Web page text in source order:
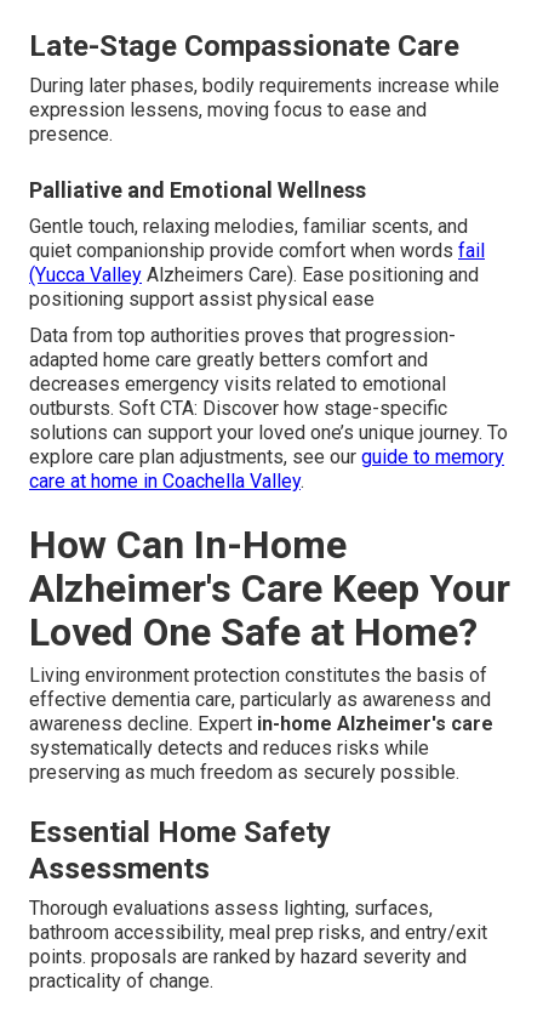
Late-Stage Compassionate Care
During later phases, bodily requirements increase while
expression lessens, moving focus to ease and
presence.
Palliative and Emotional Wellness
Gentle touch, relaxing melodies, familiar scents, and
quiet companionship provide comfort when words fail
(Yucca Valley Alzheimers Care). Ease positioning and
positioning support assist physical ease
Data from top authorities proves that progression-
adapted home care greatly betters comfort and
decreases emergency visits related to emotional
outbursts. Soft CTA: Discover how stage-specific
solutions can support your loved one’s unique journey. To
explore care plan adjustments, see our guide to memory
care at home in Coachella Valley.
How Can In-Home
Alzheimer's Care Keep Your
Loved One Safe at Home?
Living environment protection constitutes the basis of
effective dementia care, particularly as awareness and
awareness decline. Expert in-home Alzheimer's care
systematically detects and reduces risks while
preserving as much freedom as securely possible.
Essential Home Safety
Assessments
Thorough evaluations assess lighting, surfaces,
bathroom accessibility, meal prep risks, and entry/exit
points. proposals are ranked by hazard severity and
practicality of change.